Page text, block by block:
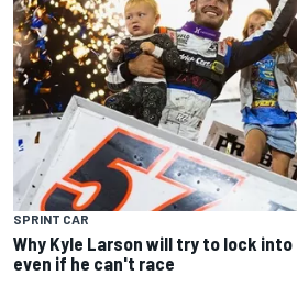
SPRINT CAR
Why Kyle Larson will try to lock
even if he can't race